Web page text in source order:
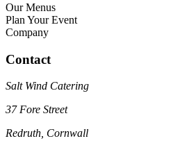
Our Menus
Plan Your Event
Company
Contact
Salt Wind Catering
37 Fore Street
Redruth, Cornwall